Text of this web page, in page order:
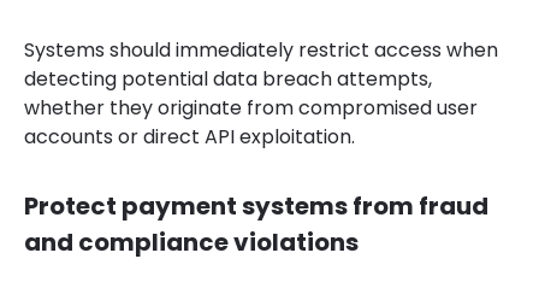
Systems should immediately restrict access when
detecting potential data breach attempts,
whether they originate from compromised user
accounts or direct API exploitation.
Protect payment systems from fraud
and compliance violations